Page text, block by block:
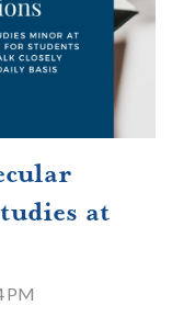
at
PM